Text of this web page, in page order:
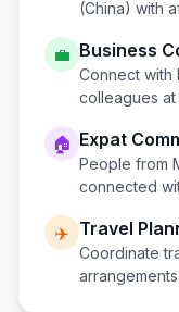
(China) with
💼 Business
Connect with
colleagues at
🏠 Expat
People from
connected
✈️ Travel
Coordinate
arrangements.